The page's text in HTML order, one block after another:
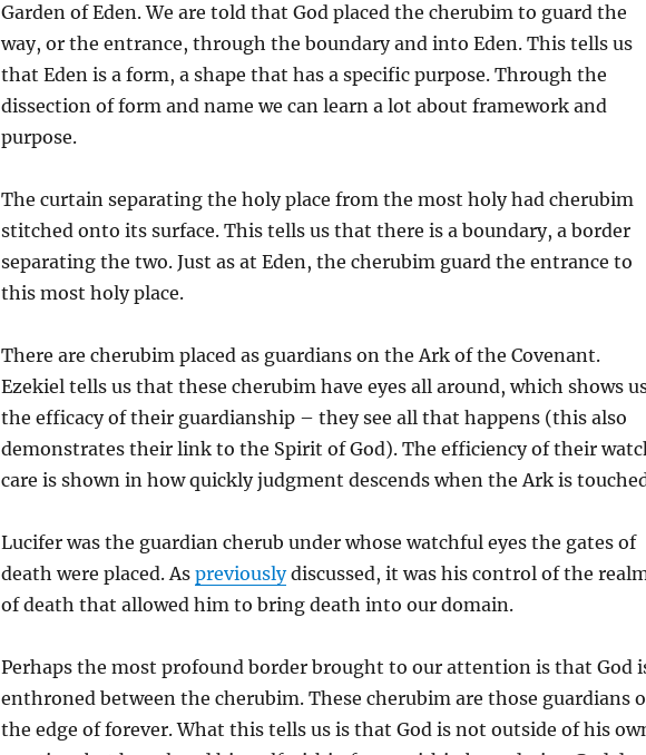
Garden of Eden. We are told that God placed the cherubim to guard the
way, or the entrance, through the boundary and into Eden. This tells us
that Eden is a form, a shape that has a specific purpose. Through the
dissection of form and name we can learn a lot about framework and
purpose.
The curtain separating the holy place from the most holy had cherubim
stitched onto its surface. This tells us that there is a boundary, a border
separating the two. Just as at Eden, the cherubim guard the entrance to
this most holy place.
There are cherubim placed as guardians on the Ark of the Covenant.
Ezekiel tells us that these cherubim have eyes all around, which shows
the efficacy of their guardianship – they see all that happens (this also
demonstrates their link to the Spirit of God). The efficiency of their
care is shown in how quickly judgment descends when the Ark is
Lucifer was the guardian cherub under whose watchful eyes the gates of
death were placed. As previouslydiscussed, it was his control of the
of death that allowed him to bring death into our domain.
Perhaps the most profound border brought to our attention is that God
enthroned between the cherubim. These cherubim are those guardians
the edge of forever. What this tells us is that God is not outside of his